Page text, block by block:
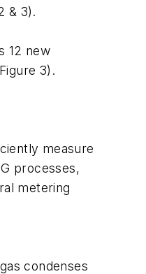
& 3).
12 new
3).
measure
processes,
metering
condenses